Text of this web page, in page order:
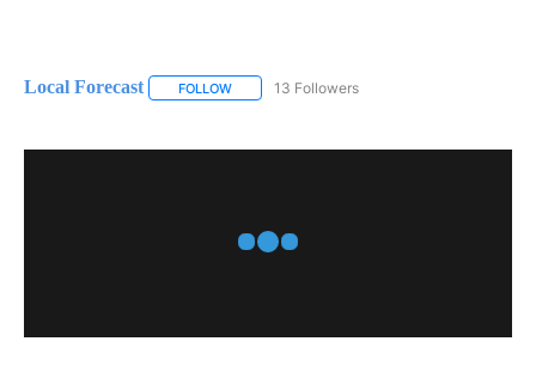
Local Forecast FOLLOW FOLLOW "LOCAL FORECAST" TO RECEIVE
13 Followers